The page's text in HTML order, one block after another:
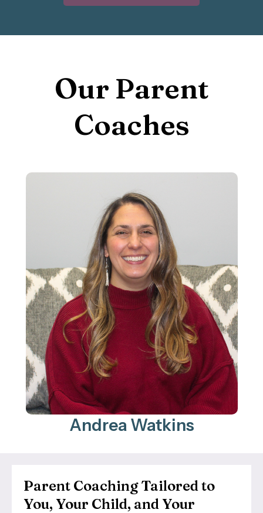
Our Parent
Coaches
Andrea Watkins
Parent Coaching Tailored to
You, Your Child, and Your